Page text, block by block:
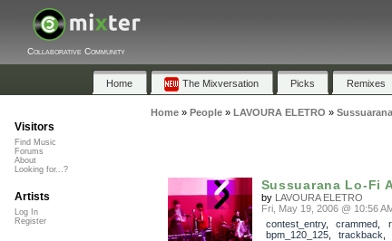
Collaborative Community
Home The Mixversation Picks Remixes
Home» People» LAVOURA ELETRO »
Sussuarana Lo-Fi
by LAVOURA ELETRO
Fri, May 19, 2006 @ 10:56
contest_entry, crammed
bpm_120_125, trackback
Visitors
Find Music
Forums
About
Looking for...?
Artists
Log In
Register